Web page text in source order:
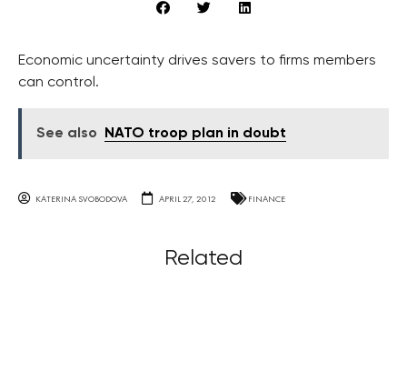
Economic uncertainty drives savers to firms members
can control.
See also NATO troop plan in doubt
KATERINA SVOBODOVA APRIL 27, 2012 FINANCE
Related